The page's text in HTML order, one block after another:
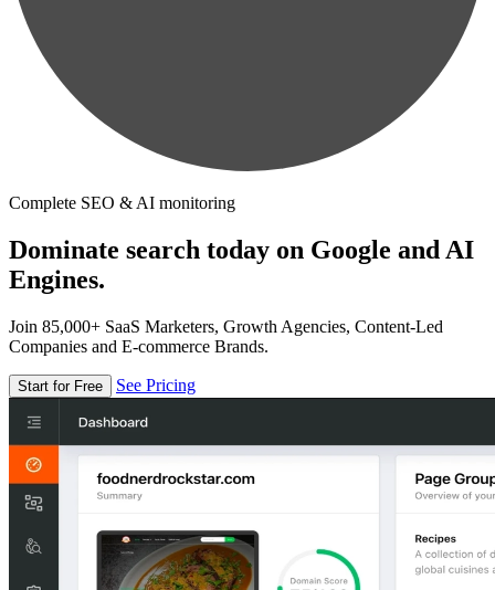
Complete SEO & AI monitoring
Dominate search today on Google and AI
Engines.
Join 85,000+ SaaS Marketers, Growth Agencies, Content-Led
Companies and E-commerce Brands.
Start for Free See Pricing